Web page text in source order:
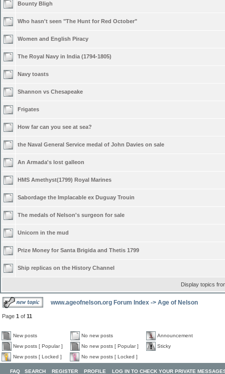
Bounty Bligh
Who hasn't seen "The Hunt for Red October"
Women and English Piracy
The Royal Navy in India (1794-1805)
Navy toasts
Shannon vs Chesapeake
Frigates
How far can you see at sea?
the Naval General Service medal of John Davies on sale
An Armada's lost galleon
HMS Amethyst(1799) Royal Marines
Sabordage the Implacable ex Duguay Trouin
The medals of Nelson's surgeon for sale
Unicorn in the mud
Prize Money for Santa Brigida and Thetis 1799
Ship replicas on the History Channel
Display topics
www.ageofnelson.org Forum Index -> Age of Nelson
Page 1 of 11
New posts No new posts
Announcement
New posts [ Popular ]
No new posts [ Popular ]
Sticky
New posts [ Locked ]
No new posts [ Locked ]
FAQ SEARCH REGISTER PROFILE LOG IN TO CHECK YOUR PRIVATE